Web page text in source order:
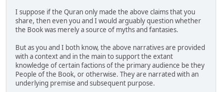
I suppose if the Quran only made the above claims that you
share, then even you and I would arguably question whether
the Book was merely a source of myths and fantasies.
But as you and I both know, the above narratives are provided
with a context and in the main to support the extant
knowledge of certain factions of the primary audience be they
People of the Book, or otherwise. They are narrated with an
underlying premise and subsequent purpose.